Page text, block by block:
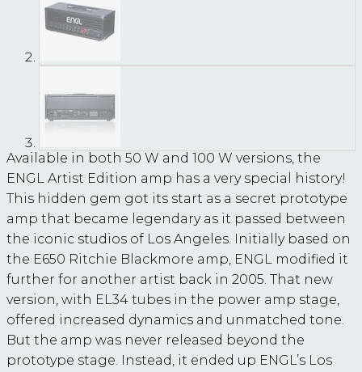
Available in both 50 W and 100 W versions, the
ENGL Artist Edition amp has a very special history!
This hidden gem got its start as a secret prototype
amp that became legendary as it passed between
the iconic studios of Los Angeles. Initially based on
the E650 Ritchie Blackmore amp, ENGL modified it
further for another artist back in 2005. That new
version, with EL34 tubes in the power amp stage,
offered increased dynamics and unmatched tone.
But the amp was never released beyond the
prototype stage. Instead, it ended up ENGL’s Los